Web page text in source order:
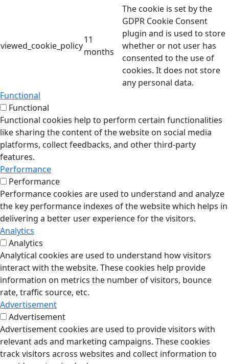
viewed_cookie_policy
11
months
The cookie is set by the
GDPR Cookie Consent
plugin and is used to store
whether or not user has
consented to the use of
cookies. It does not store
any personal data.
Functional
Functional
Functional cookies help to perform certain functionalities
like sharing the content of the website on social media
platforms, collect feedbacks, and other third-party
features.
Performance
Performance
Performance cookies are used to understand and analyze
the key performance indexes of the website which helps in
delivering a better user experience for the visitors.
Analytics
Analytics
Analytical cookies are used to understand how visitors
interact with the website. These cookies help provide
information on metrics the number of visitors, bounce
rate, traffic source, etc.
Advertisement
Advertisement
Advertisement cookies are used to provide visitors with
relevant ads and marketing campaigns. These cookies
track visitors across websites and collect information to